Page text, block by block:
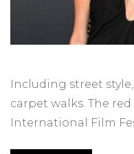
Including street
carpet walks. The
International Film